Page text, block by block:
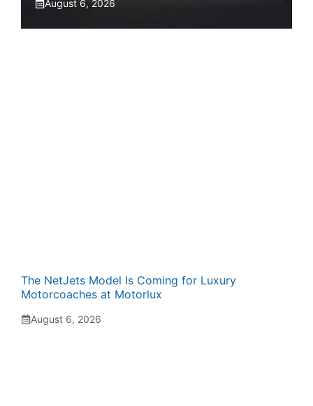
August 6, 2026
The NetJets Model Is Coming for Luxury
Motorcoaches at Motorlux
August 6, 2026